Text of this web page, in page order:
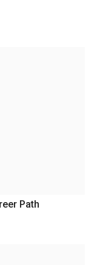
Path